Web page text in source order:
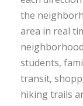
the
area in real
students,
transit,
hiking trails